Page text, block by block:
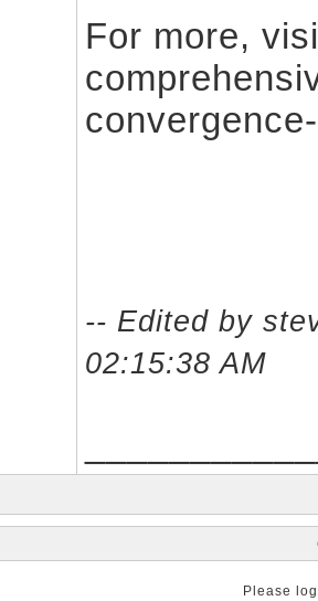
For more,
-- Edited by
02:15:38 AM
Please